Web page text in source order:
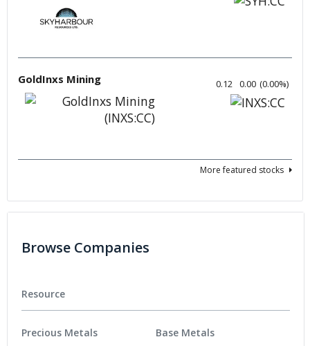
GoldInxs Mining 0.12 0.00 (0.00%)
More featured stocks
Browse Companies
Resource
Precious Metals
Base Metals